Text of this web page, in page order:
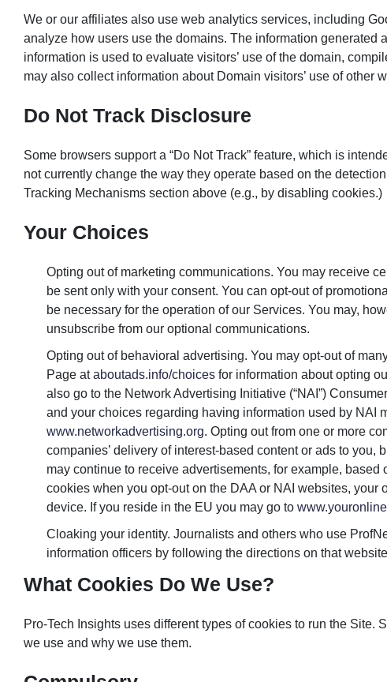
We or our affiliates also use web analytics services, including
analyze how users use the domains. The information
information is used to evaluate visitors’ use of the domain,
may also collect information about Domain visitors’ use of other
Do Not Track Disclosure
Some browsers support a “Do Not Track” feature, which is
not currently change the way they operate based on the
Tracking Mechanisms section above (e.g., by disabling cookies.)
Your Choices
Opting out of marketing communications. You may receive
be sent only with your consent. You can opt-out of
be necessary for the operation of our Services. You may,
unsubscribe from our optional communications.
Opting out of behavioral advertising. You may opt-out of
Page ataboutads.info/choices for information about opting
also go to the Network Advertising Initiative (“NAI”)
and your choices regarding having information used by NAI
www.networkadvertising.org. Opting out from one or more
companies’ delivery of interest-based content or ads to
may continue to receive advertisements, for example,
cookies when you opt-out on the DAA or NAI websites,
device. If you reside in the EU you may go to
Cloaking your identity. Journalists and others who use
information officers by following the directions on that
What Cookies Do We Use?
Pro-Tech Insights uses different types of cookies to run the
we use and why we use them.